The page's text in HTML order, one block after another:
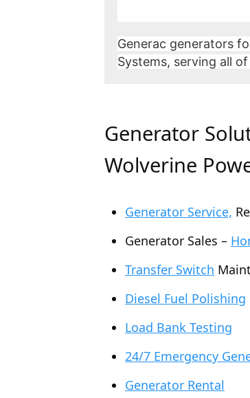
Generac generators
Systems, serving all
Generator
Wolverine
Generator Service,
Generator Sales –
Transfer Switch
Diesel Fuel Polishing
Load Bank Testing
24/7 Emergency
Generator Rental